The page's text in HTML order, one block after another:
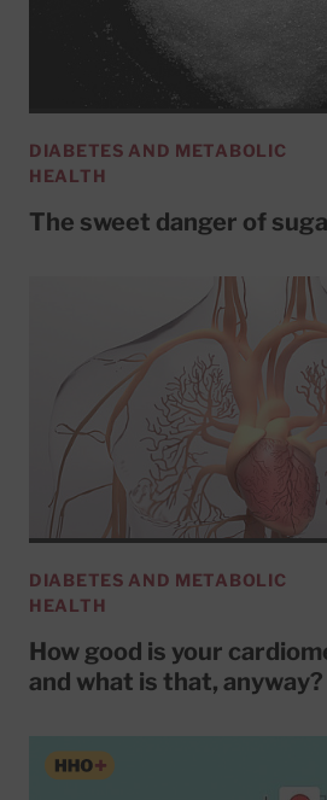
DIABETES AND METABOLIC
HEALTH
The sweet danger of
DIABETES AND METABOLIC
HEALTH
How good is your
and what is that, anyway?